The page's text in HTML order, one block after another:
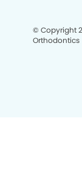
© Copyright
Orthodontics